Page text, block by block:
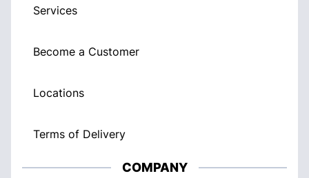
Services
Become a Customer
Locations
Terms of Delivery
COMPANY